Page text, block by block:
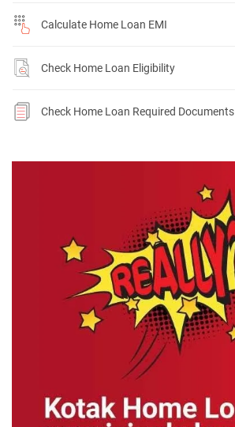
Calculate Home Loan EMI
Check Home Loan Eligibility
Check Home Loan Required Documents